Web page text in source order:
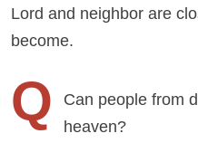
Lord and neighbor are
become.
Q
Can people from
heaven?